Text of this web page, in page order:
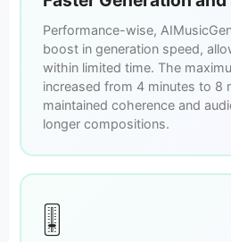
Performance-wise,
boost in generation speed,
within limited time. The
increased from 4 minutes to 8
maintained coherence and
longer compositions.
🎚️